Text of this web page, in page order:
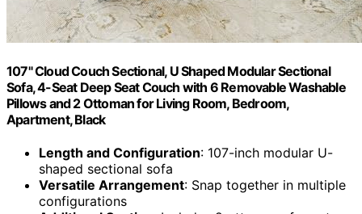
107" Cloud Couch Sectional, U Shaped Modular Sectional
Sofa, 4-Seat Deep Seat Couch with 6 Removable Washable
Pillows and 2 Ottoman for Living Room, Bedroom,
Apartment, Black
Length and Configuration: 107-inch modular U-
shaped sectional sofa
Versatile Arrangement: Snap together in multiple
configurations